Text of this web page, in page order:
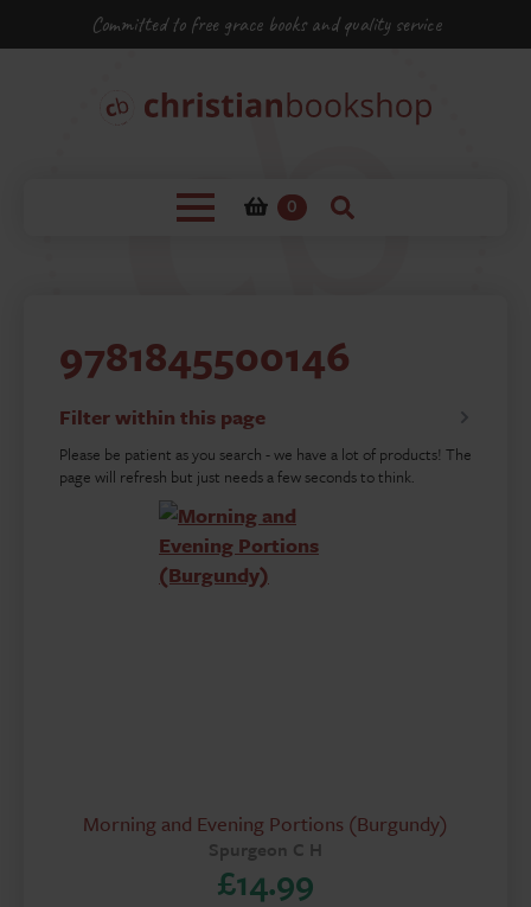
Committed to free grace books and quality service
0
9781845500146
Filter within this page
Please be patient as you search - we have a lot of products! The
page will refresh but just needs a few seconds to think.
Morning and Evening Portions (Burgundy)
Spurgeon C H
£14.99